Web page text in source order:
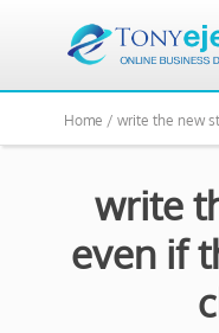
Home / write the new
write
even if